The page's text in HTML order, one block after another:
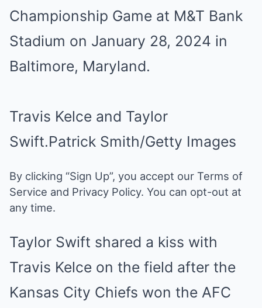
Travis Kelce and Taylor
Swift.Patrick Smith/Getty Images
By clicking “Sign Up”, you accept our Terms of
Service and Privacy Policy. You can opt-out at
any time.
Taylor Swift shared a kiss with
Travis Kelce on the field after the
Kansas City Chiefs won the AFC